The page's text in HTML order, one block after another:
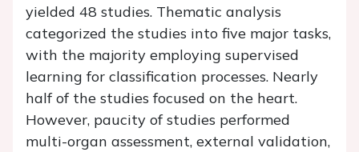
yielded 48 studies. Thematic analysis
categorized the studies into five major tasks,
with the majority employing supervised
learning for classification processes. Nearly
half of the studies focused on the heart.
However, paucity of studies performed
multi-organ assessment, external validation,